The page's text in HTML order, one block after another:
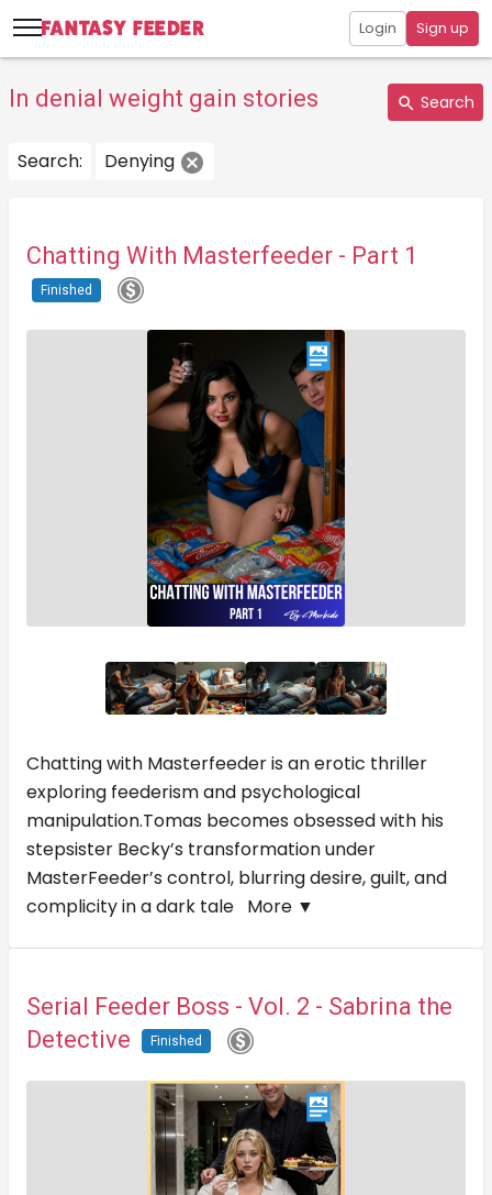
Login Sign up
In denial weight gain stories Search
Search: Denying
Chatting With Masterfeeder - Part 1
Finished
Chatting with Masterfeeder is an erotic thriller
exploring feederism and psychological
manipulation.Tomas becomes obsessed with his
stepsister Becky’s transformation under
MasterFeeder’s control, blurring desire, guilt, and
complicity in a dark tale More ▼
Serial Feeder Boss - Vol. 2 - Sabrina the
Detective
Finished